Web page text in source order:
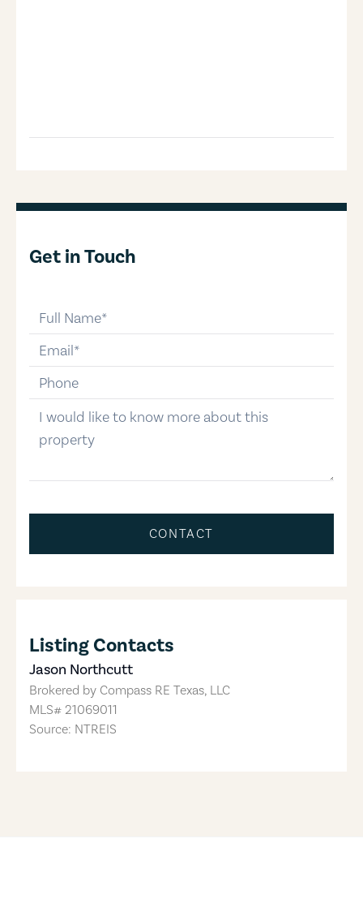
Get in Touch
email
phone-number
message
CONTACT
Listing Contacts
Jason Northcutt
Brokered by Compass RE Texas, LLC
MLS# 21069011
Source: NTREIS